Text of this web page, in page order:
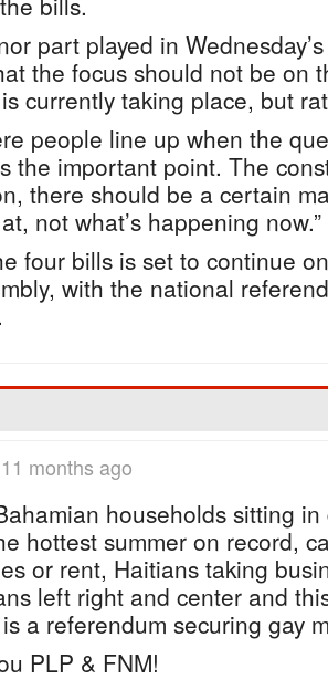
part played in
the focus should not be on
currently taking place, but
people line up when the
the important point. The
there should be a certain
not what’s happening now.”
four bills is set to continue
with the national
months ago
households sitting
hottest summer on record,
or rent, Haitians taking
left right and center and
a referendum securing gay
PLP & FNM!